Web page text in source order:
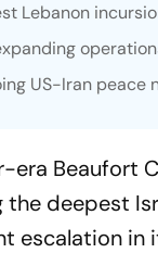
Lebanon
US-Iran peace
era Beaufort
deepest
in